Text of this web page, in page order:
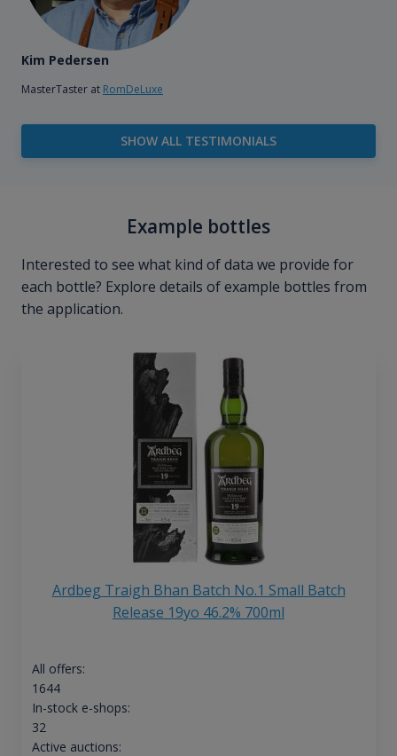
Kim Pedersen
MasterTaster at RomDeLuxe
SHOW ALL TESTIMONIALS
Example bottles
Interested to see what kind of data we provide for
each bottle? Explore details of example bottles from
the application.
Ardbeg Traigh Bhan Batch No.1 Small Batch
Release 19yo 46.2% 700ml
All offers:
1644
In-stock e-shops:
32
Active auctions: